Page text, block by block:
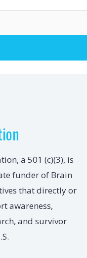
a 501 (c)(3), is
funder of Brain
that directly or
awareness,
and survivor